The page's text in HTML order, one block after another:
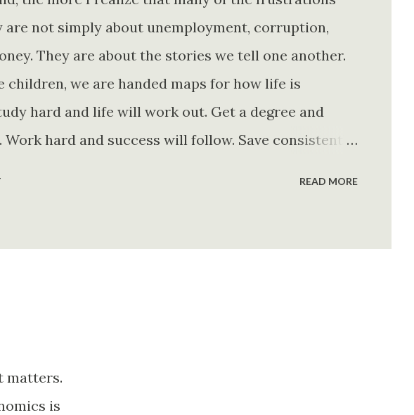
are not simply about unemployment, corruption,
They are about the stories we tell one another.
children, we are handed maps for how life is
hard and life will work out. Get a degree and
hard and success will follow. Save consistently
false. But none of them is entirely true either. The
READ MORE
matters.
is